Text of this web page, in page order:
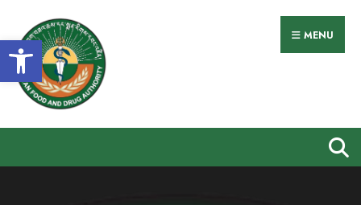
Open toolbar MENU